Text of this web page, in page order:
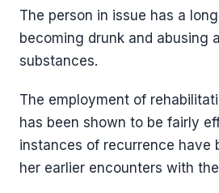
The person in issue has a
becoming drunk and abusing
substances.
The employment of
has been shown to be fairly
instances of recurrence have
her earlier encounters with